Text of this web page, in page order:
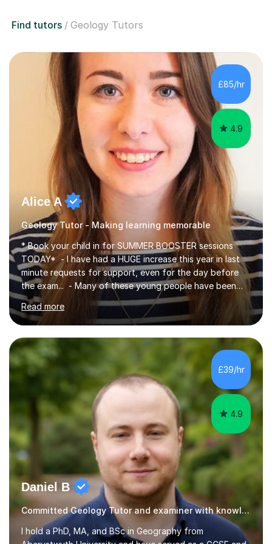
Find tutors Geology Tutors
£85/hr
4.9
Alice A
Geology Tutor - Making learning memorable
* Book your child in for SUMMER BOOSTER sessions
TODAY* - I have had a HUGE increase this year in last
minute requests for support, even for the day before
the exam... - Many of these young people have been
worrying about their GCSEs and A Levels behind closed
doors and parents have realised too late that they need
support. - If your child is in secondary school or 6th
form now and you have any doubt about their
independent study skills please consider summer
sessions. - I hear all too often that the young people I
am working with do not have the skills in order to
attempt independent study....
Read more
£39/hr
4.9
Daniel B
Committed Geology Tutor and examiner with knowledge and expertise
I hold a PhD, MA, and BSc in Geography from